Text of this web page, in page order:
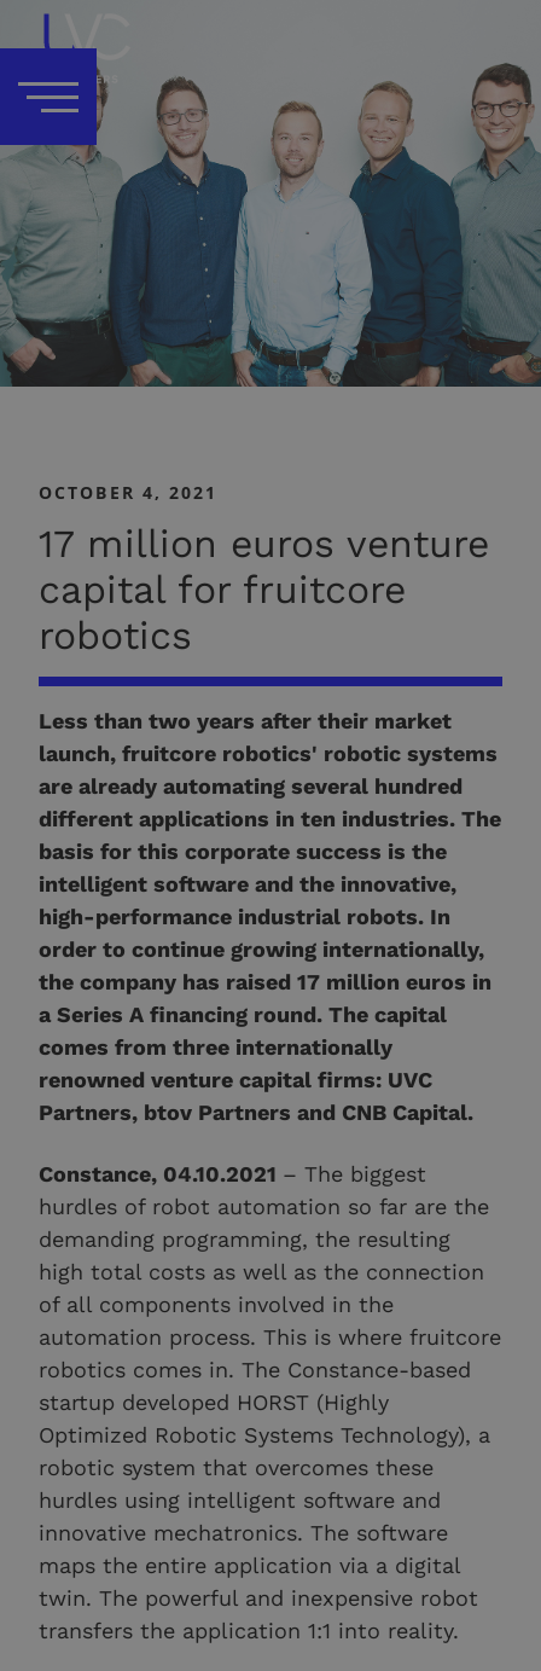
OCTOBER 4, 2021
17 million euros venture
capital for fruitcore
robotics
Less than two years after their market
launch, fruitcore robotics' robotic systems
are already automating several hundred
different applications in ten industries. The
basis for this corporate success is the
intelligent software and the innovative,
high-performance industrial robots. In
order to continue growing internationally,
the company has raised 17 million euros in
a Series A financing round. The capital
comes from three internationally
renowned venture capital firms: UVC
Partners, btov Partners and CNB Capital.
Constance, 04.10.2021 – The biggest
hurdles of robot automation so far are the
demanding programming, the resulting
high total costs as well as the connection
of all components involved in the
automation process. This is where fruitcore
robotics comes in. The Constance-based
startup developed HORST (Highly
Optimized Robotic Systems Technology), a
robotic system that overcomes these
hurdles using intelligent software and
innovative mechatronics. The software
maps the entire application via a digital
twin. The powerful and inexpensive robot
transfers the application 1:1 into reality.